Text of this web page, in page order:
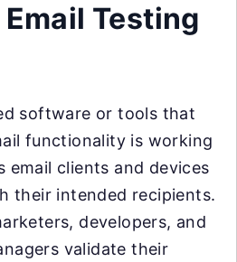
Testing
software or tools that
functionality is working
email clients and devices
their intended recipients.
developers, and
validate their